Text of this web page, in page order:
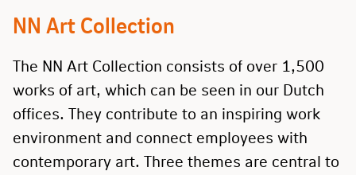
NN Art Collection
The NN Art Collection consists of over 1,500
works of art, which can be seen in our Dutch
offices. They contribute to an inspiring work
environment and connect employees with
contemporary art. Three themes are central to